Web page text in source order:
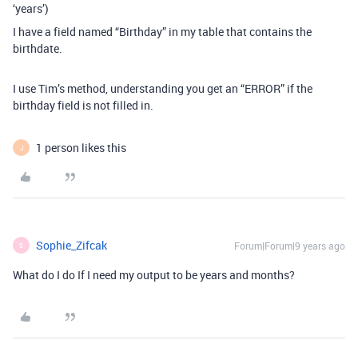
‘years’)
I have a field named “Birthday” in my table that contains the
birthdate.
I use Tim’s method, understanding you get an “ERROR” if the
birthday field is not filled in.
J 1 person likes this
S Sophie_Zifcak Forum|Forum|9 years ago
What do I do If I need my output to be years and months?